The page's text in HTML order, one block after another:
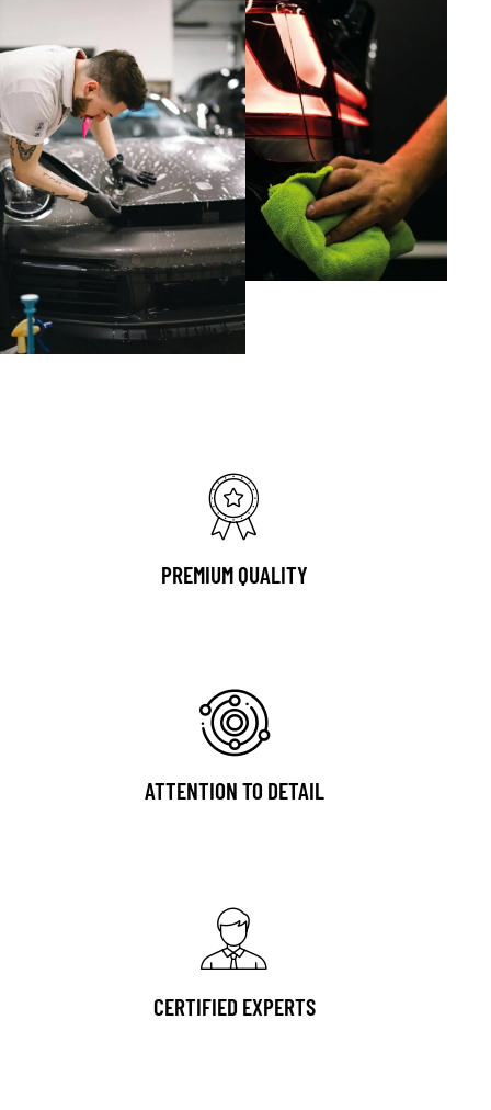
PREMIUM QUALITY
ATTENTION TO DETAIL
CERTIFIED EXPERTS